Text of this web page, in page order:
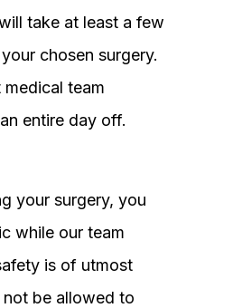
take at least a few
chosen surgery.
team
entire day off.
your surgery, you
while our team
is of utmost
be allowed to